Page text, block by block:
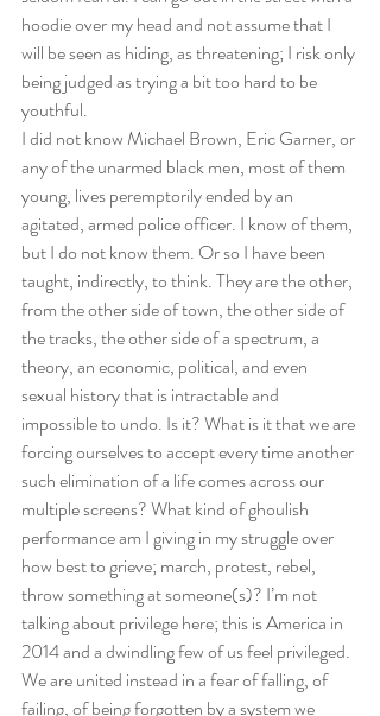
hoodie over my head and not assume that I
will be seen as hiding, as threatening; I risk only
being judged as trying a bit too hard to be
youthful.
I did not know Michael Brown, Eric Garner, or
any of the unarmed black men, most of them
young, lives peremptorily ended by an
agitated, armed police officer. I know of them,
but I do not know them. Or so I have been
taught, indirectly, to think. They are the other,
from the other side of town, the other side of
the tracks, the other side of a spectrum, a
theory, an economic, political, and even
sexual history that is intractable and
impossible to undo. Is it? What is it that we are
forcing ourselves to accept every time another
such elimination of a life comes across our
multiple screens? What kind of ghoulish
performance am I giving in my struggle over
how best to grieve; march, protest, rebel,
throw something at someone(s)? I’m not
talking about privilege here; this is America in
2014 and a dwindling few of us feel privileged.
We are united instead in a fear of falling, of
failing, of being forgotten by a system we